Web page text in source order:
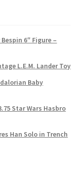
6″ Figure –
L.E.M. Lander Toy
Baby
Star Wars Hasbro
Han Solo in Trench